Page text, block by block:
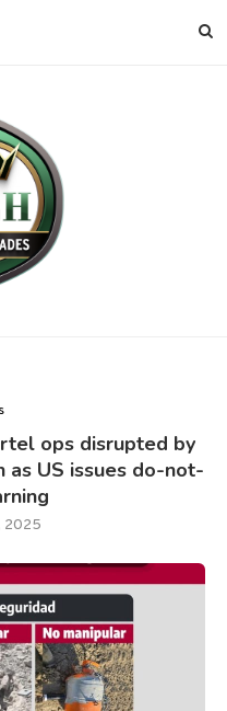
ops disrupted by
as US issues do-not-
2025